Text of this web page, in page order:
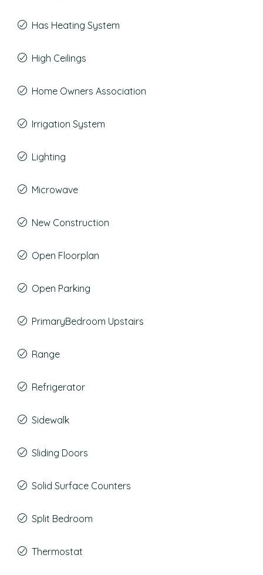
Has Heating System
High Ceilings
Home Owners Association
Irrigation System
Lighting
Microwave
New Construction
Open Floorplan
Open Parking
PrimaryBedroom Upstairs
Range
Refrigerator
Sidewalk
Sliding Doors
Solid Surface Counters
Split Bedroom
Thermostat